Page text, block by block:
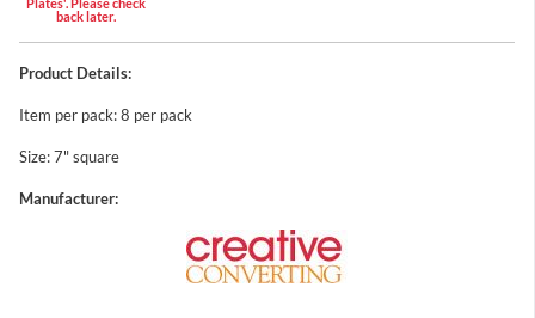
back later.
Product Details:
Item per pack: 8 per pack
Size: 7" square
Manufacturer: